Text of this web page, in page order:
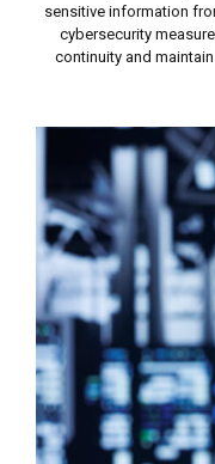
sensitive information
cybersecurity
continuity and